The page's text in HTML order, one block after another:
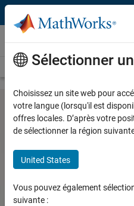
Passer au contenu
Hardware Support
Overview Search Hardware
Speedgoat IO and
Protocols Support
Time
Connect and interface with
Sélectionner
Choisissez un site web pour
votre langue (lorsqu'il est
offres locales. D’après votre
de sélectionner la région
United States
Vous pouvez également
suivante :